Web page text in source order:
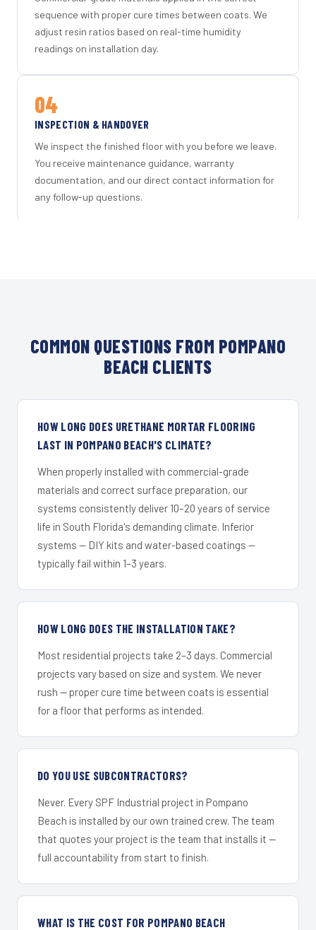
sequence with proper cure times between coats. We
adjust resin ratios based on real-time humidity
readings on installation day.
04
INSPECTION & HANDOVER
We inspect the finished floor with you before we leave.
You receive maintenance guidance, warranty
documentation, and our direct contact information for
any follow-up questions.
COMMON QUESTIONS FROM POMPANO
BEACH CLIENTS
HOW LONG DOES URETHANE MORTAR FLOORING
LAST IN POMPANO BEACH'S CLIMATE?
When properly installed with commercial-grade
materials and correct surface preparation, our
systems consistently deliver 10–20 years of service
life in South Florida's demanding climate. Inferior
systems — DIY kits and water-based coatings —
typically fail within 1–3 years.
HOW LONG DOES THE INSTALLATION TAKE?
Most residential projects take 2–3 days. Commercial
projects vary based on size and system. We never
rush — proper cure time between coats is essential
for a floor that performs as intended.
DO YOU USE SUBCONTRACTORS?
Never. Every SPF Industrial project in Pompano
Beach is installed by our own trained crew. The team
that quotes your project is the team that installs it —
full accountability from start to finish.
WHAT IS THE COST FOR POMPANO BEACH